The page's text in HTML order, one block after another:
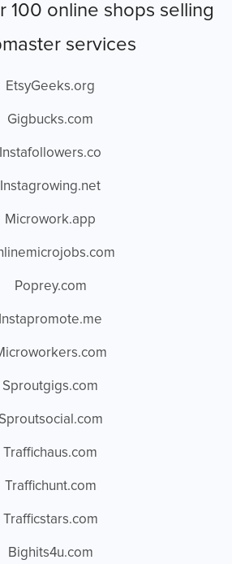
100 online shops selling
services
EtsyGeeks.org
Gigbucks.com
Instafollowers.co
Instagrowing.net
Microwork.app
Poprey.com
Instapromote.me
Sproutgigs.com
Sproutsocial.com
Traffichaus.com
Traffichunt.com
Trafficstars.com
Bighits4u.com